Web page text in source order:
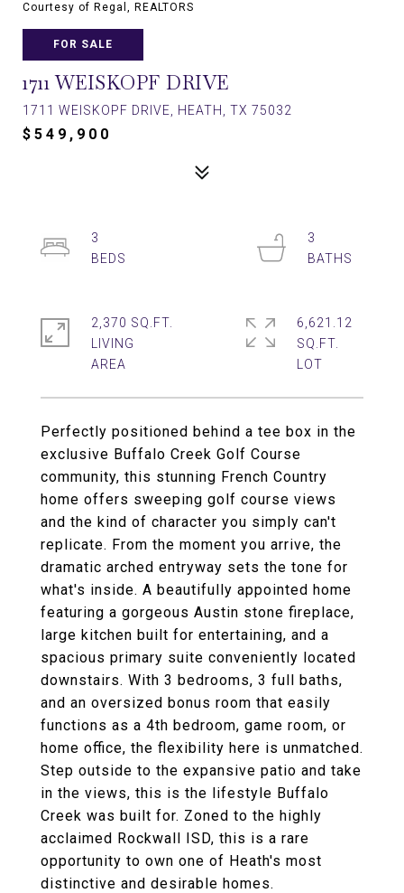
Courtesy of Regal, REALTORS
FOR SALE
1711 WEISKOPF DRIVE
1711 WEISKOPF DRIVE, HEATH, TX 75032
$549,900
Perfectly positioned behind a tee box in the
exclusive Buffalo Creek Golf Course
community, this stunning French Country
home offers sweeping golf course views
and the kind of character you simply can't
replicate. From the moment you arrive, the
dramatic arched entryway sets the tone for
what's inside. A beautifully appointed home
featuring a gorgeous Austin stone fireplace,
large kitchen built for entertaining, and a
spacious primary suite conveniently located
downstairs. With 3 bedrooms, 3 full baths,
and an oversized bonus room that easily
functions as a 4th bedroom, game room, or
home office, the flexibility here is unmatched.
Step outside to the expansive patio and take
in the views, this is the lifestyle Buffalo
Creek was built for. Zoned to the highly
acclaimed Rockwall ISD, this is a rare
opportunity to own one of Heath's most
distinctive and desirable homes.
3
3
2,370 SQ.FT.
LIVING
6,621.12
SQ.FT.